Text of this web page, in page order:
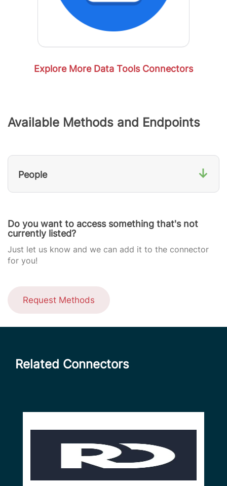
Explore More Data Tools Connectors
Available Methods and Endpoints
People ↓
Do you want to access something that's not
currently listed?
Just let us know and we can add it to the connector
for you!
Request Methods
Related Connectors